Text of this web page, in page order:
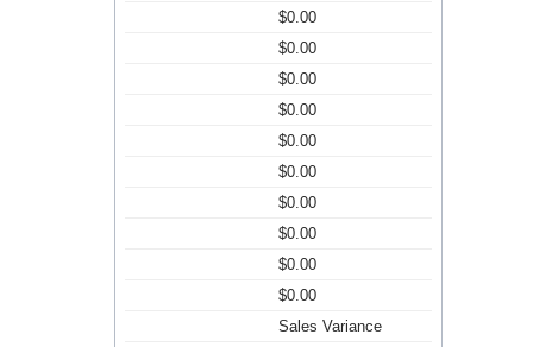
$0.00
$0.00
$0.00
$0.00
$0.00
$0.00
$0.00
$0.00
$0.00
$0.00
Sales Variance